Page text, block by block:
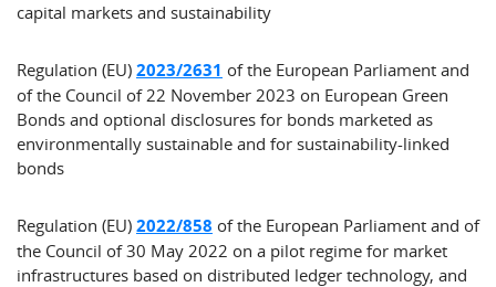
capital markets and sustainability
Regulation (EU) 2023/2631 of the European Parliament and
of the Council of 22 November 2023 on European Green
Bonds and optional disclosures for bonds marketed as
environmentally sustainable and for sustainability-linked
bonds
Regulation (EU) 2022/858 of the European Parliament and of
the Council of 30 May 2022 on a pilot regime for market
infrastructures based on distributed ledger technology, and